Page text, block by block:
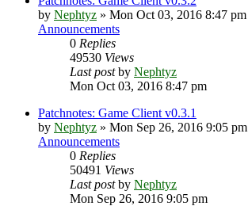
by Nephtyz » Mon Oct 03, 2016 8:47 pm
Announcements
0 Replies
49530 Views
Last postby Nephtyz
Mon Oct 03, 2016 8:47 pm
Patchnotes: Game Client v0.3.1
by Nephtyz » Mon Sep 26, 2016 9:05 pm
Announcements
0 Replies
50491 Views
Last postby Nephtyz
Mon Sep 26, 2016 9:05 pm